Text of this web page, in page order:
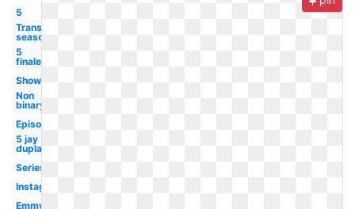
5
Transparent
season 4
5
finale
Showrunner
Non
binary
Episode
5 jay
duplass
Series
Instagram
Emmy